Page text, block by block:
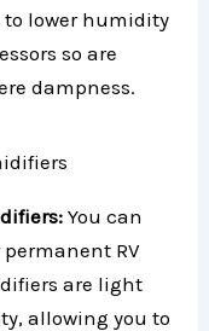
to lower humidity
so are
dampness.
You can
RV
are light
allowing you to